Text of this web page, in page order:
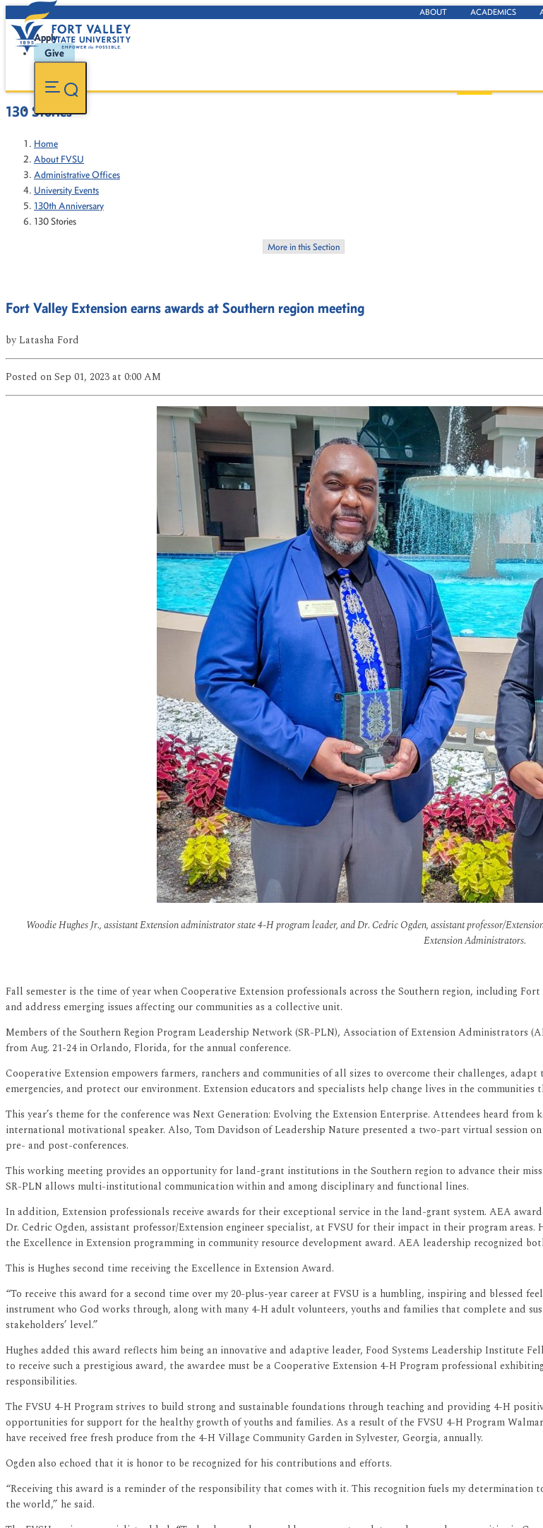
ABOUT ACADEMICS
Apply
Give
130 Stories
Home
About FVSU
Administrative Offices
University Events
130th Anniversary
130 Stories
More in this Section
Fort Valley Extension earns awards at Southern region meeting
byLatasha Ford
Posted on Sep 01, 2023at 0:00 AM
Woodie Hughes Jr., assistant Extension administrator state 4-H program leader, and Dr. Cedric Ogden, assistant professor/
Extension Administrators.
Fall semester is the time of year when Cooperative Extension professionals across the Southern region, including
and address emerging issues affecting our communities as a collective unit.
Members of the Southern Region Program Leadership Network (SR-PLN), Association of Extension Administrators
from Aug. 21-24 in Orlando, Florida, for the annual conference.
Cooperative Extension empowers farmers, ranchers and communities of all sizes to overcome their challenges,
emergencies, and protect our environment. Extension educators and specialists help change lives in the communities
This year’s theme for the conference was Next Generation: Evolving the Extension Enterprise. Attendees heard
international motivational speaker. Also, Tom Davidson of Leadership Nature presented a two-part virtual session
pre- and post-conferences.
This working meeting provides an opportunity for land-grant institutions in the Southern region to advance their
SR-PLN allows multi-institutional communication within and among disciplinary and functional lines.
In addition, Extension professionals receive awards for their exceptional service in the land-grant system. AEA
Dr. Cedric Ogden, assistant professor/Extension engineer specialist, at FVSU for their impact in their program
the Excellence in Extension programming in community resource development award. AEA leadership recognized
This is Hughes second time receiving the Excellence in Extension Award.
“To receive this award for a second time over my 20-plus-year career at FVSU is a humbling, inspiring and blessed
instrument who God works through, along with many 4-H adult volunteers, youths and families that complete and
stakeholders’ level.”
Hughes added this award reflects him being an innovative and adaptive leader, Food Systems Leadership Institute
to receive such a prestigious award, the awardee must be a Cooperative Extension 4-H Program professional
responsibilities.
The FVSU 4-H Program strives to build strong and sustainable foundations through teaching and providing 4-H
opportunities for support for the healthy growth of youths and families. As a result of the FVSU 4-H Program
have received free fresh produce from the 4-H Village Community Garden in Sylvester, Georgia, annually.
Ogden also echoed that it is honor to be recognized for his contributions and efforts.
“Receiving this award is a reminder of the responsibility that comes with it. This recognition fuels my determination
the world,” he said.